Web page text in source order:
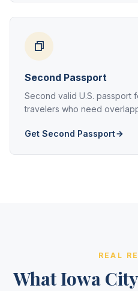
Second Passport
Second valid U.S. passport
travelers who need
Get Second Passport
REAL
What Iowa